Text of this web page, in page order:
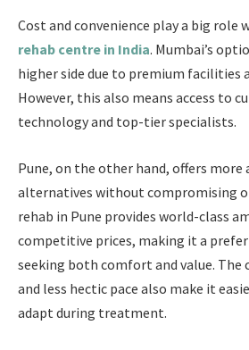
Cost and convenience play a big role
rehab centre in India. Mumbai’s
higher side due to premium facilities
However, this also means access to
technology and top-tier specialists.
Pune, on the other hand, offers more
alternatives without compromising
rehab in Pune provides world-class
competitive prices, making it a
seeking both comfort and value. The
and less hectic pace also make it
adapt during treatment.